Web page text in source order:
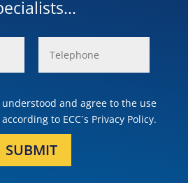
understood and agree to the use
to ECC´s Privacy Policy.
SUBMIT